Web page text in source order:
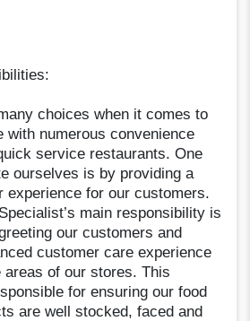
choices when it comes to
with numerous convenience
service restaurants. One
ourselves is by providing a
experience for our customers.
main responsibility is
our customers and
customer care experience
areas of our stores. This
for ensuring our food
are well stocked, faced and